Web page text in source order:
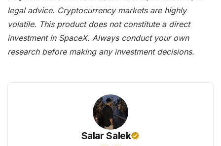
legal advice. Cryptocurrency markets are highly
volatile. This product does not constitute a direct
investment in SpaceX. Always conduct your own
research before making any investment decisions.
Salar Salek